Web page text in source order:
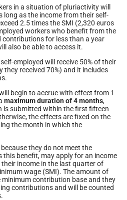
in a situation of pluriactivity will
long as the income from their self-
2.5 times the SMI (2,320 euros
workers who benefit from the
contributions for less than a year
also be able to access it.
employed will receive 50% of their
received 70%) and it includes
begin to accrue with effect from 1
maximum duration of 4 months,
is submitted within the first fifteen
the effects are fixed on the
the month in which the
they do not meet the
this benefit, may apply for an income
income in the last quarter of
wage (SMI). The amount of
minimum contribution base and they
contributions and will be counted